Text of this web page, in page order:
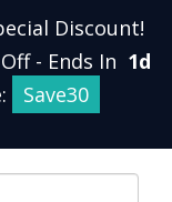
Discount!
- Ends In 1d
Save30